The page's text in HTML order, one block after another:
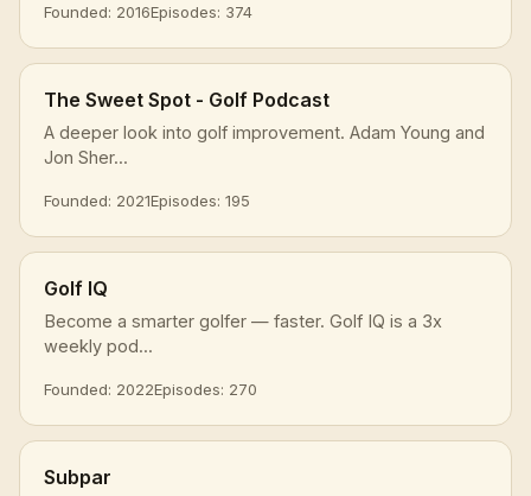
Founded: 2016Episodes: 374
The Sweet Spot - Golf Podcast
A deeper look into golf improvement. Adam Young and
Jon Sher...
Founded: 2021Episodes: 195
Golf IQ
Become a smarter golfer — faster. Golf IQ is a 3x
weekly pod...
Founded: 2022Episodes: 270
Subpar